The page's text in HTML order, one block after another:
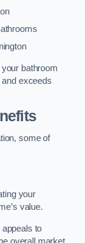
bathroom
exceeds
some of
your
value.
to
overall market